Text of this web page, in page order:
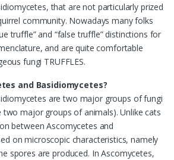
that are not particularly prized
community. Nowadays many folks
truffle” and “false truffle” distinctions for
and are quite comfortable
fungi TRUFFLES.
and Basidiomycetes?
are two major groups of fungi
two major groups of animals). Unlike cats
between Ascomycetes and
on microscopic characteristics, namely
spores are produced. In Ascomycetes,